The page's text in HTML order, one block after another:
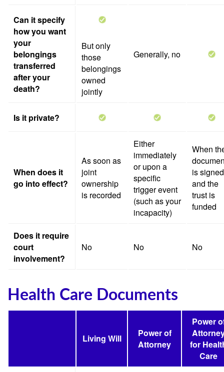
Can it specify
how you want
your
belongings
transferred
after your
death?
But only
those
belongings
owned
jointly
Generally, no
Is it private?
When does it
go into effect?
As soon as
joint
ownership
is recorded
Either
immediately
or upon a
specific
trigger event
(such as your
incapacity)
When
is signed
and the
trust is
funded
Does it require
court
involvement?
No No No
Health Care Documents
Living Will
Power of
Attorney
Power
for
Care